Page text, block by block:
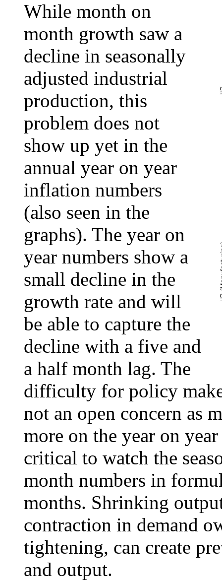
While month on
month growth saw a
decline in seasonally
adjusted industrial
production, this
problem does not
show up yet in the
annual year on year
inflation numbers
(also seen in the
graphs). The year on
year numbers show a
small decline in the
growth rate and will
be able to capture the
decline with a five and
a half month lag. The
difficulty for policy
not an open concern as
more on the year on
critical to watch the
month numbers in
months. Shrinking
contraction in demand
tightening, can create
and output.